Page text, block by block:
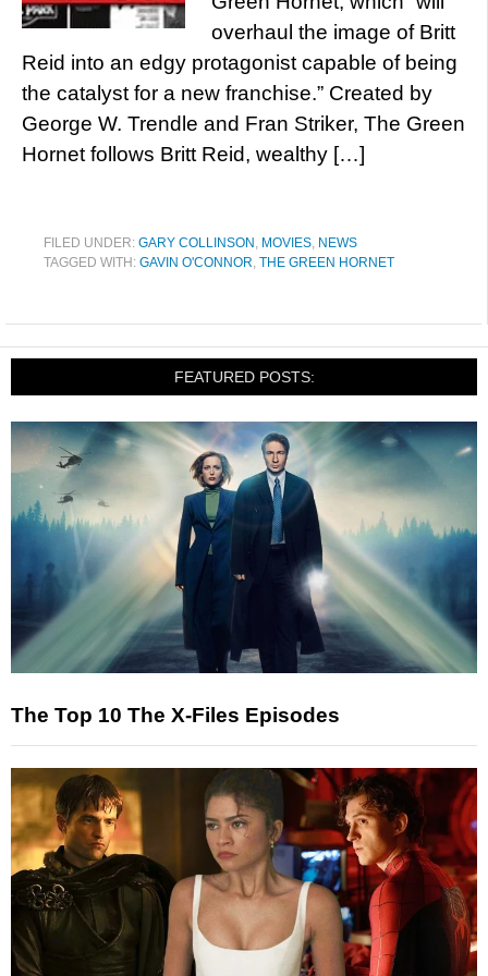
overhaul the image of Britt
Reid into an edgy protagonist capable of being
the catalyst for a new franchise.” Created by
George W. Trendle and Fran Striker, The Green
Hornet follows Britt Reid, wealthy […]
FILED UNDER: GARY COLLINSON , MOVIES, NEWS
TAGGED WITH: GAVIN O'CONNOR, THE GREEN HORNET
FEATURED POSTS:
The Top 10 The X-Files Episodes